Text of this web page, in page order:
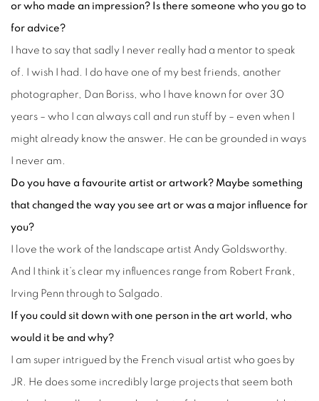
or who made an impression? Is there someone who you go to
for advice?
I have to say that sadly I never really had a mentor to speak
of. I wish I had. I do have one of my best friends, another
photographer, Dan Boriss, who I have known for over 30
years – who I can always call and run stuff by – even when I
might already know the answer. He can be grounded in ways
I never am.
Do you have a favourite artist or artwork? Maybe something
that changed the way you see art or was a major influence for
you?
I love the work of the landscape artist Andy Goldsworthy.
And I think it’s clear my influences range from Robert Frank,
Irving Penn through to Salgado.
If you could sit down with one person in the art world, who
would it be and why?
I am super intrigued by the French visual artist who goes by
JR. He does some incredibly large projects that seem both